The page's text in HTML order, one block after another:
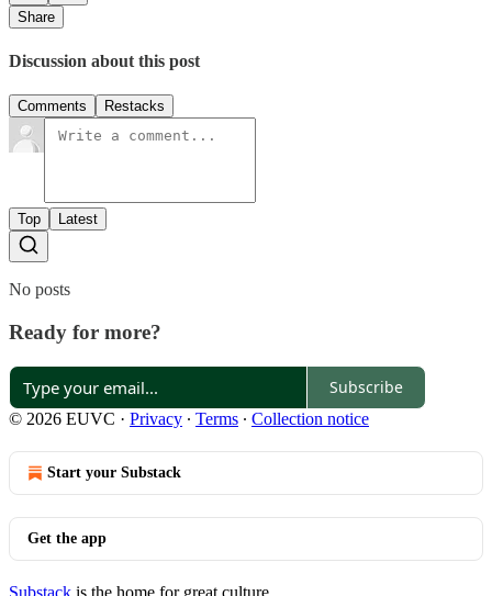
Share
Discussion about this post
Comments Restacks
Top Latest
No posts
Ready for more?
Subscribe
© 2026 EUVC · Privacy ∙ Terms ∙ Collection notice
Start your Substack
Get the app
Substack is the home for great culture